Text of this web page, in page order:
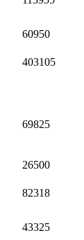
60950
403105
69825
26500
82318
43325